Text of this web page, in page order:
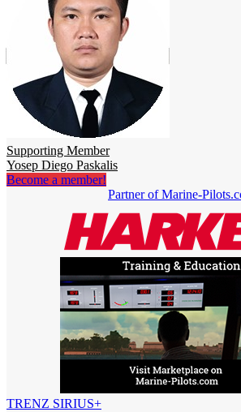
Supporting Member
Yosep Diego Paskalis
Become a member!
Partner of Marine-
TRENZ SIRIUS+